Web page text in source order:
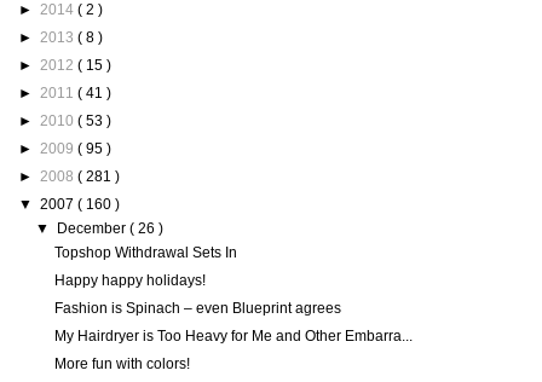
► 2014 ( 2 )
► 2013 ( 8 )
► 2012 ( 15 )
► 2011 ( 41 )
► 2010 ( 53 )
► 2009 ( 95 )
► 2008 ( 281 )
▼ 2007 ( 160 )
▼
December( 26 )
Topshop Withdrawal Sets In
Happy happy holidays!
Fashion is Spinach – even Blueprint agrees
My Hairdryer is Too Heavy for Me and Other Embarra...
More fun with colors!